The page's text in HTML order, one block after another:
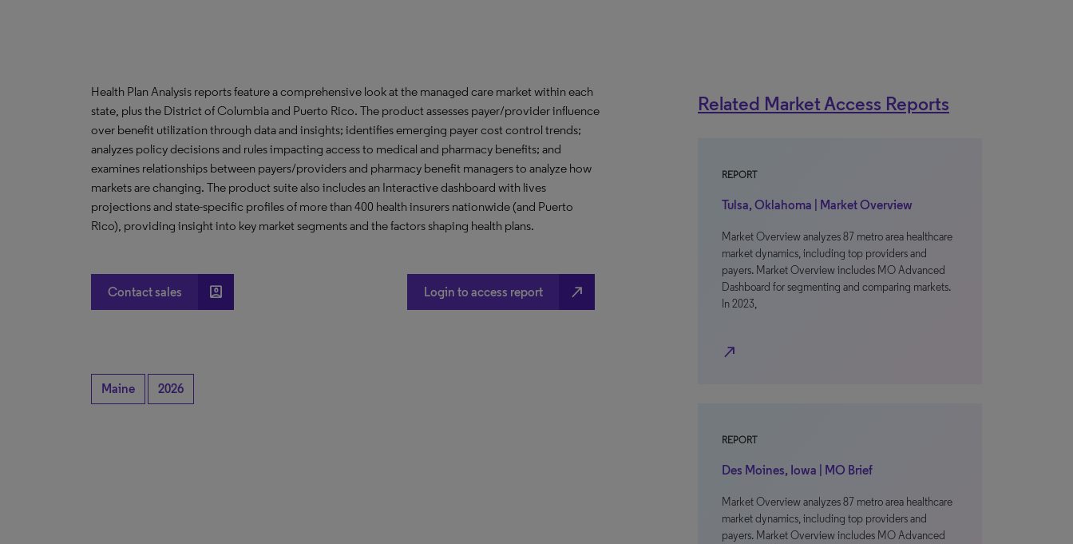
Health Plan Analysis reports feature a comprehensive look at the managed care market within each
state, plus the District of Columbia and Puerto Rico. The product assesses payer/provider influence
over benefit utilization through data and insights; identifies emerging payer cost control trends;
analyzes policy decisions and rules impacting access to medical and pharmacy benefits; and
examines relationships between payers/providers and pharmacy benefit managers to analyze how
markets are changing. The product suite also includes an Interactive dashboard with lives
projections and state-specific profiles of more than 400 health insurers nationwide (and Puerto
Rico), providing insight into key market segments and the factors shaping health plans.
Contact sales account_box Login to access report north_east
Maine 2026
Related Market Access Reports
REPORT
Tulsa, Oklahoma | Market Overview
Market Overview analyzes 87 metro area healthcare
market dynamics, including top providers and
payers. Market Overview includes MO Advanced
Dashboard for segmenting and comparing markets.
In 2023,
north_east
REPORT
Des Moines, Iowa | MO Brief
Market Overview analyzes 87 metro area healthcare
market dynamics, including top providers and
payers. Market Overview includes MO Advanced